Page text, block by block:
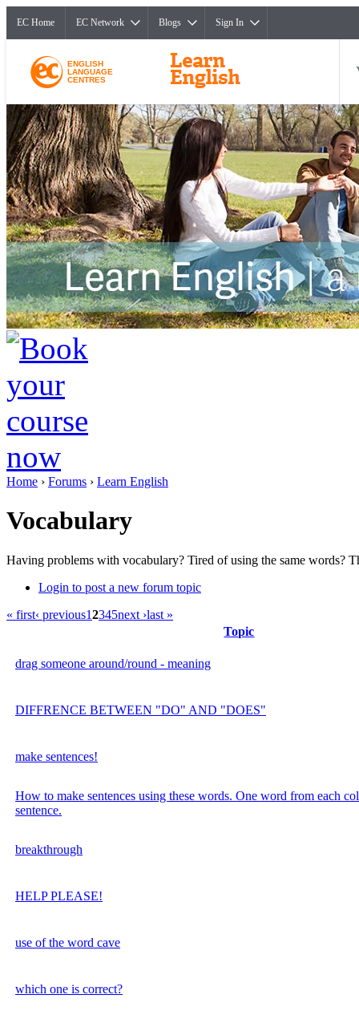
EC Home EC Network Blogs Sign In
ENGLISH
LANGUAGE
CENTRES
Home › Forums › Learn English
Vocabulary
Having problems with vocabulary? Tired of using the same words?
Login to post a new forum topic
« first‹ previous12345next ›last »
Topic
drag someone around/round - meaning
DIFFRENCE BETWEEN "DO" AND "DOES"
make sentences!
How to make sentences using these words. One word from each
sentence.
breakthrough
HELP PLEASE!
use of the word cave
which one is correct?